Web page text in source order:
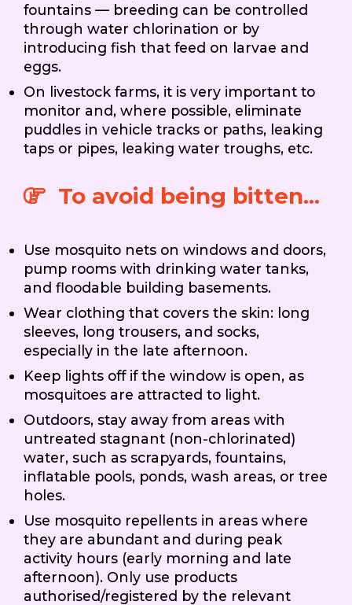
fountains — breeding can be controlled
through water chlorination or by
introducing fish that feed on larvae and
eggs.
On livestock farms, it is very important to
monitor and, where possible, eliminate
puddles in vehicle tracks or paths, leaking
taps or pipes, leaking water troughs, etc.
To avoid being bitten...
Use mosquito nets on windows and doors,
pump rooms with drinking water tanks,
and floodable building basements.
Wear clothing that covers the skin: long
sleeves, long trousers, and socks,
especially in the late afternoon.
Keep lights off if the window is open, as
mosquitoes are attracted to light.
Outdoors, stay away from areas with
untreated stagnant (non-chlorinated)
water, such as scrapyards, fountains,
inflatable pools, ponds, wash areas, or tree
holes.
Use mosquito repellents in areas where
they are abundant and during peak
activity hours (early morning and late
afternoon). Only use products
authorised/registered by the relevant